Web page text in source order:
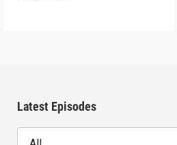
Latest Episodes